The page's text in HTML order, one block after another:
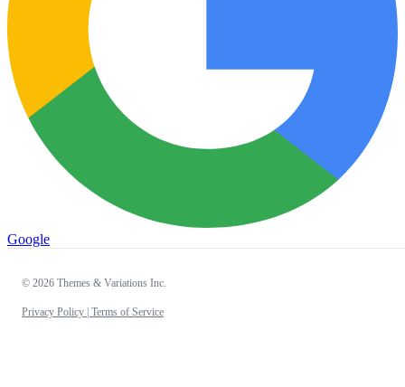
Google
© 2026 Themes & Variations Inc.
Privacy Policy | Terms of Service